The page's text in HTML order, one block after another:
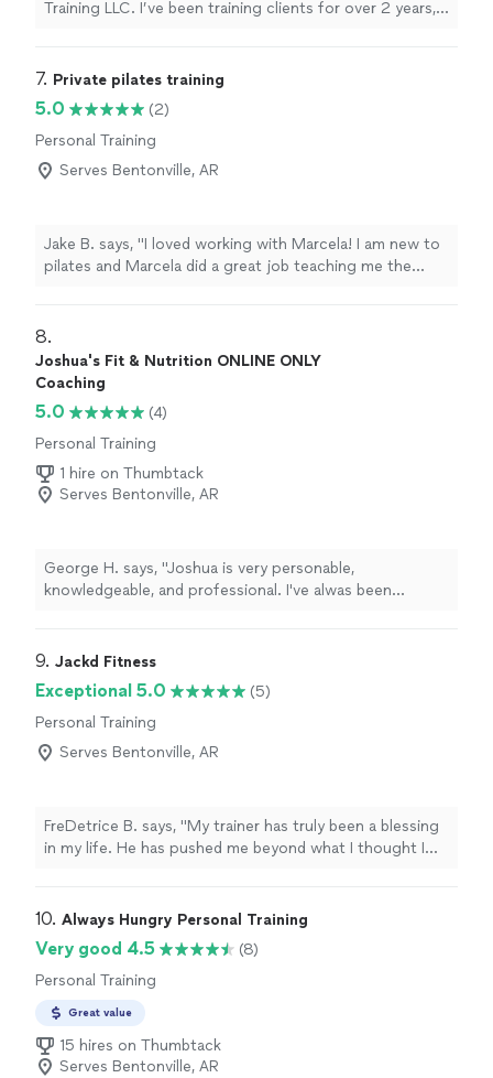
Training LLC. I’ve been training clients for over 2 years,
higher level and supporting adults who want to stay
offer both in-home training and access to excellent
gym facilities such as Coast 2 Coast Fitness. Whether
your goal is to run faster, dunk a basketball for the first
time, or simply carry your grandkids with confidence, I’ll
we’re a good fit.
7. Private pilates training
5.0
(2)
Personal Training
Serves Bentonville, AR
Jake B. says, "I loved working with Marcela! I am new to
pilates and Marcela did a great job teaching me the
recommend Marcela as a pilates instructor to anyone!"
8.
Joshua's Fit & Nutrition ONLINE ONLY
Coaching
5.0
(4)
Personal Training
1 hire on Thumbtack
Serves Bentonville, AR
George H. says, "Joshua is very personable,
knowledgeable, and professional. I've alwas been
work schedule. Thanks to Joshua I'm down around 10
finally have a routine for exercise and proper eating that
is actually working. Thank you Joshua! Highly
recommend if you're stuck with your fitness goals."
9. Jackd Fitness
Exceptional 5.0
(5)
Personal Training
Serves Bentonville, AR
FreDetrice B. says, "My trainer has truly been a blessing
in my life. He has pushed me beyond what I thought I
support, knowledge, and dedication have played a huge
effort, and belief he pours into helping me become a
better and stronger version of myself."
10. Always Hungry Personal Training
Very good 4.5
(8)
Personal Training
Great value
15 hires on Thumbtack
Serves Bentonville, AR